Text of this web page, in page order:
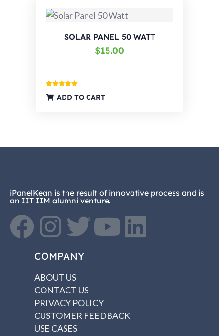
SOLAR PANEL 50 WATT
$15.00
out of 5ADD TO CART
iPanelKean is the result of innovative process and is
an IIT IIM alumni venture.
COMPANY
ABOUT US
CONTACT US
PRIVACY POLICY
CUSTOMER FEEDBACK
USE CASES